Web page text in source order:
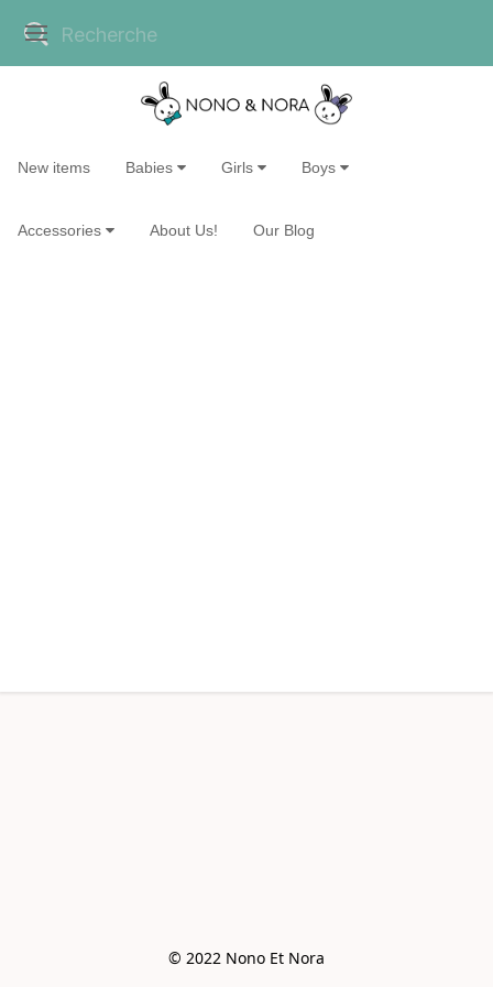
New items Babies Girls Boys
Accessories About Us! Our Blog
© 2022 Nono Et Nora